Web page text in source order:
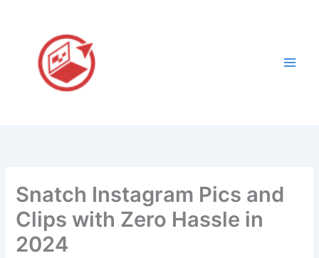
Snatch Instagram Pics and
Clips with Zero Hassle in
2024